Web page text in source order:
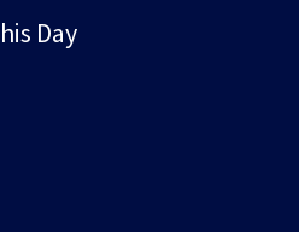
Day